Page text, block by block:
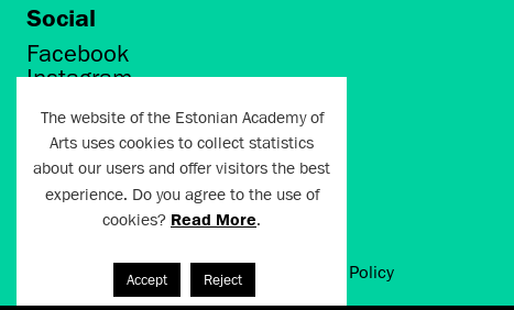
Social
Facebook
Instagram
LinkedIn
Flickr
Vimeo
YouTube
Artun.ee 2024 Terms of Use and Privacy Policy
The website of the Estonian Academy of
Arts uses cookies to collect statistics
about our users and offer visitors the best
experience. Do you agree to the use of
cookies? Read More.
Accept Reject